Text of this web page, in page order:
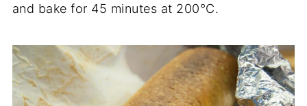
and bake for 45 minutes at 200°C.